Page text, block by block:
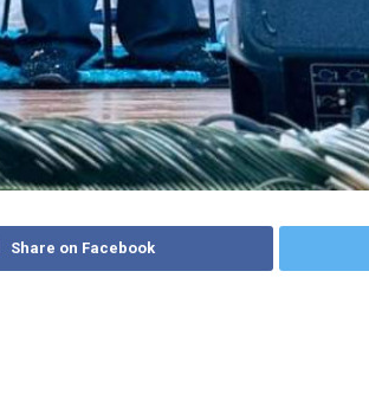
Share on Facebook